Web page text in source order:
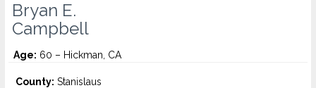
Bryan E.
Campbell
Age: 60 – Hickman, CA
County: Stanislaus